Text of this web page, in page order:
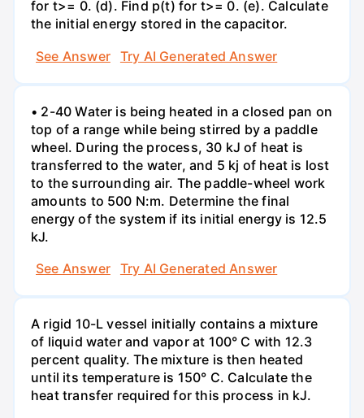
for t>= 0. (d). Find p(t) for t>= 0. (e). Calculate
the initial energy stored in the capacitor.
See Answer
Try AI Generated Answer
• 2-40 Water is being heated in a closed pan on
top of a range while being stirred by a paddle
wheel. During the process, 30 kJ of heat is
transferred to the water, and 5 kj of heat is lost
to the surrounding air. The paddle-wheel work
amounts to 500 N:m. Determine the final
energy of the system if its initial energy is 12.5
kJ.
See Answer
Try AI Generated Answer
A rigid 10-L vessel initially contains a mixture
of liquid water and vapor at 100° C with 12.3
percent quality. The mixture is then heated
until its temperature is 150° C. Calculate the
heat transfer required for this process in kJ.